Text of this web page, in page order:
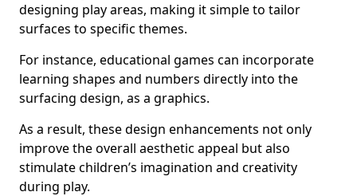
designing play areas, making it simple to tailor
surfaces to specific themes.
For instance, educational games can incorporate
learning shapes and numbers directly into the
surfacing design, as a graphics.
As a result, these design enhancements not only
improve the overall aesthetic appeal but also
stimulate children’s imagination and creativity
during play.